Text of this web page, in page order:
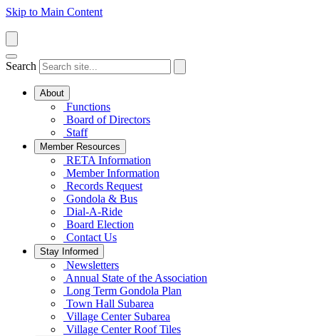
Skip to Main Content
Search
About
Functions
Board of Directors
Staff
Member Resources
RETA Information
Member Information
Records Request
Gondola & Bus
Dial-A-Ride
Board Election
Contact Us
Stay Informed
Newsletters
Annual State of the Association
Long Term Gondola Plan
Town Hall Subarea
Village Center Subarea
Village Center Roof Tiles